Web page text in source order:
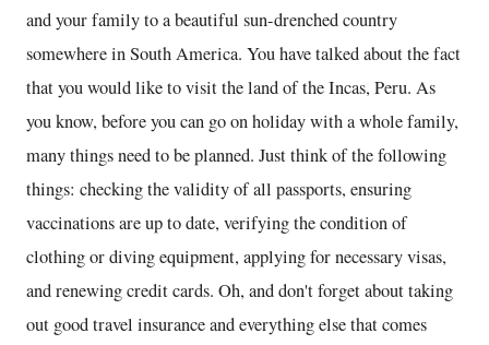
and your family to a beautiful sun-drenched country
somewhere in South America. You have talked about the fact
that you would like to visit the land of the Incas, Peru. As
you know, before you can go on holiday with a whole family,
many things need to be planned. Just think of the following
things: checking the validity of all passports, ensuring
vaccinations are up to date, verifying the condition of
clothing or diving equipment, applying for necessary visas,
and renewing credit cards. Oh, and don't forget about taking
out good travel insurance and everything else that comes